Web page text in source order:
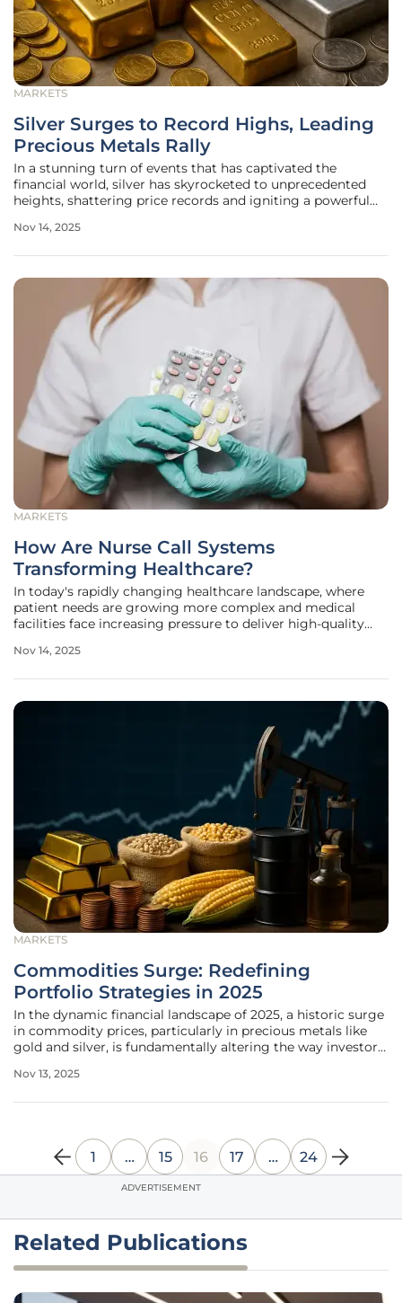
MARKETS
Silver Surges to Record Highs, Leading
Precious Metals Rally
In a stunning turn of events that has captivated the
financial world, silver has skyrocketed to unprecedented
heights, shattering price records and igniting a powerful
significant shift in global market dynamics. On November
Nov 14, 2025
MARKETS
How Are Nurse Call Systems
Transforming Healthcare?
In today's rapidly changing healthcare landscape, where
patient needs are growing more complex and medical
facilities face increasing pressure to deliver high-quality
paramount. Nurse call systems, once basic tools for
Nov 14, 2025
MARKETS
Commodities Surge: Redefining
Portfolio Strategies in 2025
In the dynamic financial landscape of 2025, a historic surge
in commodity prices, particularly in precious metals like
gold and silver, is fundamentally altering the way investors
undercurrents and geopolitical tensions that are
Nov 13, 2025
1 … 15 16 17 … 24
ADVERTISEMENT
Related Publications